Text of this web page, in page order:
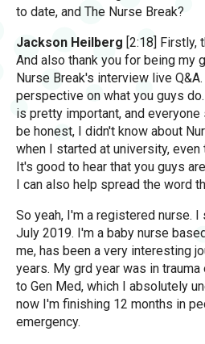
to date, and The Nurse Break?
Jackson Heilberg [2:18] Firstly,
And also thank you for being my
Nurse Break's interview live
perspective on what you guys
is pretty important, and everyone
be honest, I didn't know about
when I started at university,
It's good to hear that you guys
I can also help spread the word
So yeah, I'm a registered nurse.
July 2019. I'm a baby nurse
me, has been a very interesting
years. My grd year was in
to Gen Med, which I absolutely
now I'm finishing 12 months in
emergency.